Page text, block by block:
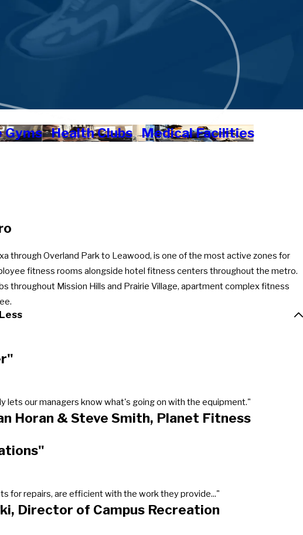
Gyms Health Clubs Medical Facilities
through Overland Park to Leawood, is one of the most active zones for
fitness rooms alongside hotel fitness centers throughout the metro.
throughout Mission Hills and Prairie Village, apartment complex fitness
lets our managers know what's going on with the equipment."
Horan & Steve Smith, Planet Fitness
for repairs, are efficient with the work they provide..."
Director of Campus Recreation